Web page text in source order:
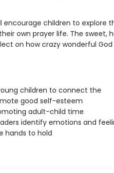
encourage children to explore
own prayer life. The sweet,
on how crazy wonderful God
children to connect the
good self-esteem
adult-child time
identify emotions and
hands to hold